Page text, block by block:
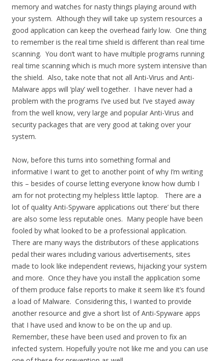
memory and watches for nasty things playing around with
your system. Although they will take up system resources a
good application can keep the overhead fairly low. One thing
to remember is the real time shield is different than real time
scanning. You don’t want to have multiple programs running
real time scanning which is much more system intensive than
the shield. Also, take note that not all Anti-Virus and Anti-
Malware apps will ‘play’ well together. I have never had a
problem with the programs I’ve used but I’ve stayed away
from the well know, very large and popular Anti-Virus and
security packages that are very good at taking over your
system.
Now, before this turns into something formal and
informative I want to get to another point of why I’m writing
this – besides of course letting everyone know how dumb I
am for not protecting my helpless little laptop. There are a
lot of quality Anti-Spyware applications out ‘there’ but there
are also some less reputable ones. Many people have been
fooled by what looked to be a professional application.
There are many ways the distributors of these applications
pedal their wares including various advertisements, sites
made to look like independent reviews, hijacking your system
and more. Once they have you install the application some
of them produce false reports to make it seem like it’s found
a load of Malware. Considering this, I wanted to provide
another resource and give a short list of Anti-Spyware apps
that I have used and know to be on the up and up.
Remember, these have been used and proven to fix an
infected system. Hopefully you’re not like me and you can use